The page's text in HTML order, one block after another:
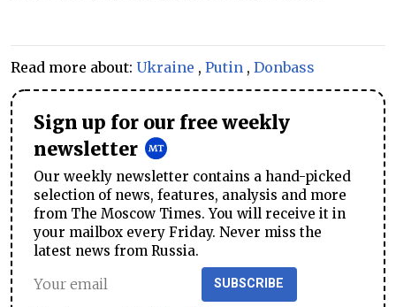
Read more about: Ukraine , Putin , Donbass
Sign up for our free weekly
newsletter
Our weekly newsletter contains a hand-picked
selection of news, features, analysis and more
from The Moscow Times. You will receive it in
your mailbox every Friday. Never miss the
latest news from Russia.
SUBSCRIBE